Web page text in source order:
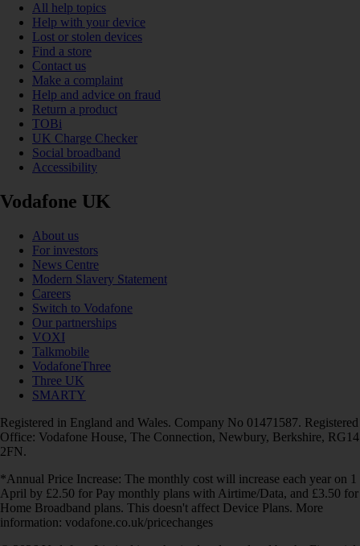
All help topics
Help with your device
Lost or stolen devices
Find a store
Contact us
Make a complaint
Help and advice on fraud
Return a product
TOBi
UK Charge Checker
Social broadband
Accessibility
Vodafone UK
About us
For investors
News Centre
Modern Slavery Statement
Careers
Switch to Vodafone
Our partnerships
VOXI
Talkmobile
VodafoneThree
Three UK
SMARTY
Registered in England and Wales. Company No 01471587. Registered
Office: Vodafone House, The Connection, Newbury, Berkshire, RG14
2FN.
*Annual Price Increase: The monthly cost will increase each year on 1
April by £2.50 for Pay monthly plans with Airtime/Data, and £3.50 for
Home Broadband plans. This doesn't affect Device Plans. More
information: vodafone.co.uk/pricechanges